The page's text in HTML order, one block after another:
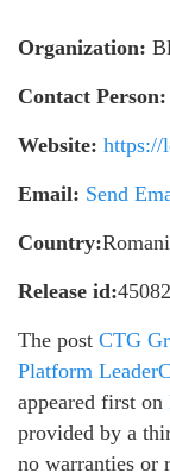
Organization:
Contact Person:
Website: https://
Email: Send
Country:
Release id:45082
The post CTG
Platform
appeared first on
provided by a
no warranties or